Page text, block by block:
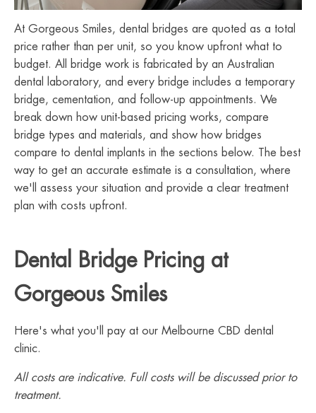
At Gorgeous Smiles, dental bridges are quoted as a total
price rather than per unit, so you know upfront what to
budget. All bridge work is fabricated by an Australian
dental laboratory, and every bridge includes a temporary
bridge, cementation, and follow-up appointments. We
break down how unit-based pricing works, compare
bridge types and materials, and show how bridges
compare to dental implants in the sections below. The best
way to get an accurate estimate is a consultation, where
we'll assess your situation and provide a clear treatment
plan with costs upfront.
Dental Bridge Pricing at
Gorgeous Smiles
Here's what you'll pay at our Melbourne CBD dental
clinic.
All costs are indicative. Full costs will be discussed prior to
treatment.